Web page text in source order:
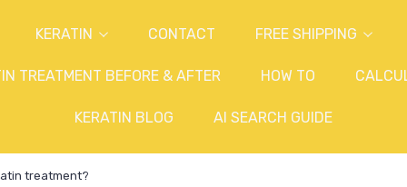
KERATIN CONTACT FREE SHIPPING
TREATMENT BEFORE & AFTER HOW TO
KERATIN BLOG AI SEARCH GUIDE
treatment?